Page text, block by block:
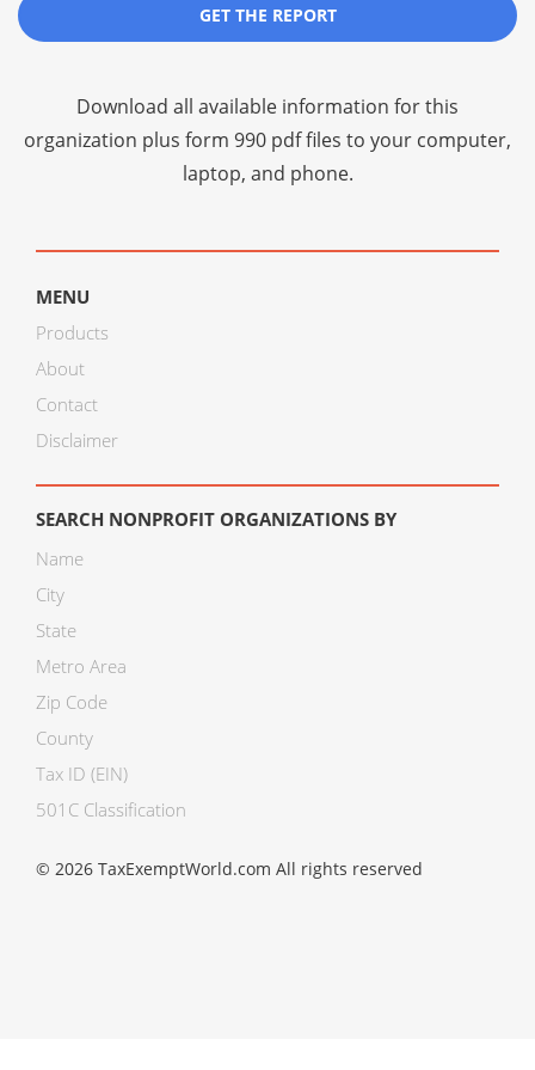
GET THE REPORT
Download all available information for this
organization plus form 990 pdf files to your computer,
laptop, and phone.
MENU
Products
About
Contact
Disclaimer
SEARCH NONPROFIT ORGANIZATIONS BY
Name
City
State
Metro Area
Zip Code
County
Tax ID (EIN)
501C Classification
© 2026 TaxExemptWorld.com All rights reserved